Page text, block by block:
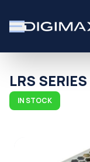
LRS SERIES
IN STOCK